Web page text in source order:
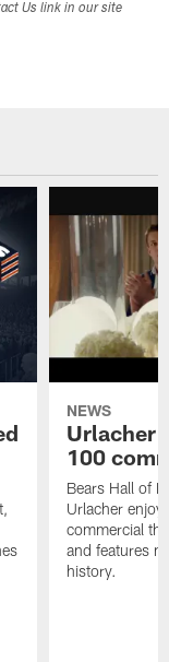
Us link in our site
NEWS
Urlacher
100
Bears Hall of
Urlacher
commercial
and features
history.